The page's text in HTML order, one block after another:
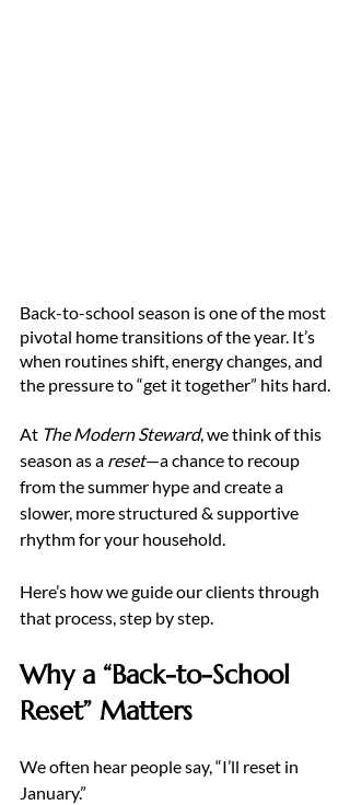
Back-to-school season is one of the most
pivotal home transitions of the year. It’s
when routines shift, energy changes, and
the pressure to “get it together” hits hard.
At The Modern Steward, we think of this
season as a reset—a chance to recoup
from the summer hype and create a
slower, more structured & supportive
rhythm for your household.
Here’s how we guide our clients through
that process, step by step.
Why a “Back-to-School
Reset” Matters
We often hear people say, “I’ll reset in
January.”